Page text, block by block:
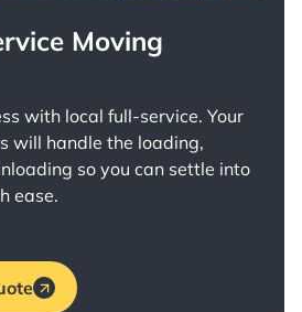
Moving
with local full-service. Your
will handle the loading,
so you can settle into
ease.